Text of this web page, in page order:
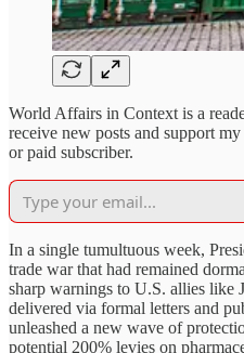
World Affairs in Context is a
receive new posts and support
or paid subscriber.
In a single tumultuous week,
trade war that had remained
sharp warnings to U.S. allies like
delivered via formal letters and
unleashed a new wave of
potential 200% levies on